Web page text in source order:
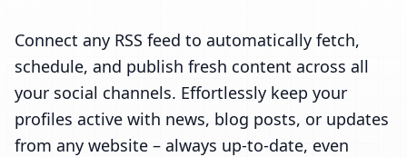
Connect any RSS feed to automatically fetch,
schedule, and publish fresh content across all
your social channels. Effortlessly keep your
profiles active with news, blog posts, or updates
from any website – always up-to-date, even